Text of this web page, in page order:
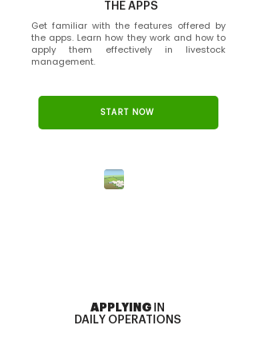
THE APPS
Get familiar with the features offered by
the apps. Learn how they work and how to
apply them effectively in livestock
management.
START NOW
APPLYING
IN
DAILY OPERATIONS